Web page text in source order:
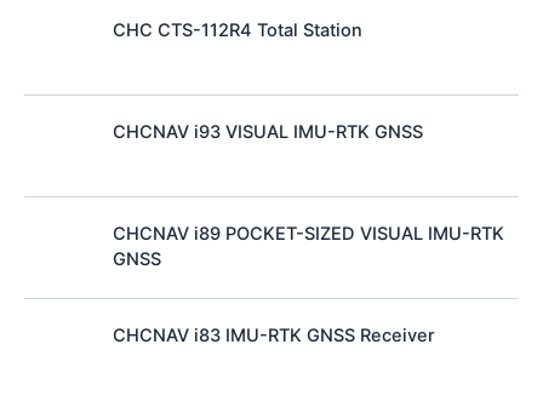
CHC CTS-112R4 Total Station
CHCNAV i93 VISUAL IMU-RTK GNSS
CHCNAV i89 POCKET-SIZED VISUAL IMU-RTK
GNSS
CHCNAV i83 IMU-RTK GNSS Receiver